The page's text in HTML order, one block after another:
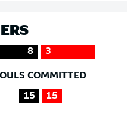
8 3
COMMITTED
15 15